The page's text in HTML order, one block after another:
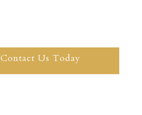
Contact Us Today